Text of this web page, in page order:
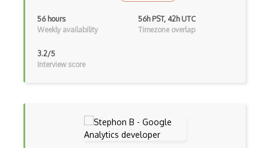
56 hours
Weekly availability
56h PST, 42h UTC
Timezone overlap
3.2/5
Interview score